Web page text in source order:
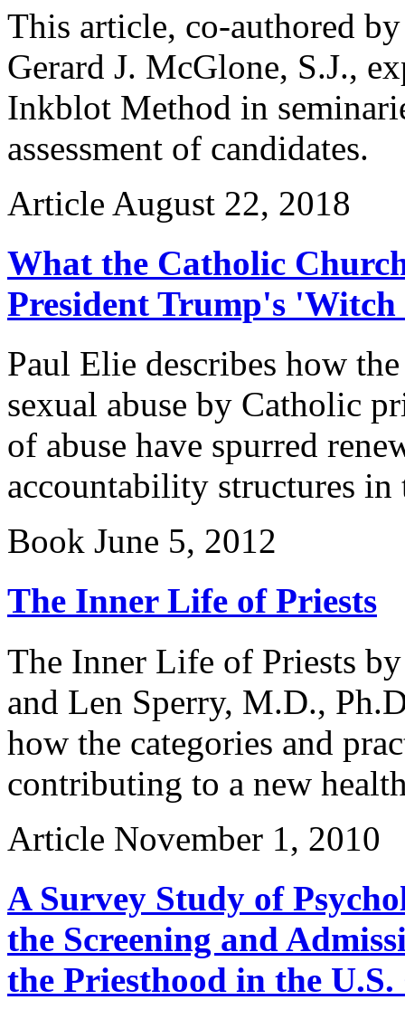
This article, co-authored
Gerard J. McGlone, S.J.,
Inkblot Method in
assessment of candidates.
Article August 22, 2018
What the Catholic
President Trump's
Paul Elie describes how
sexual abuse by Catholic
of abuse have spurred
accountability structures
Book June 5, 2012
The Inner Life of Priests
The Inner Life of Priests
and Len Sperry, M.D.,
how the categories and
contributing to a new
Article November 1, 2010
A Survey Study of
the Screening and
the Priesthood in the